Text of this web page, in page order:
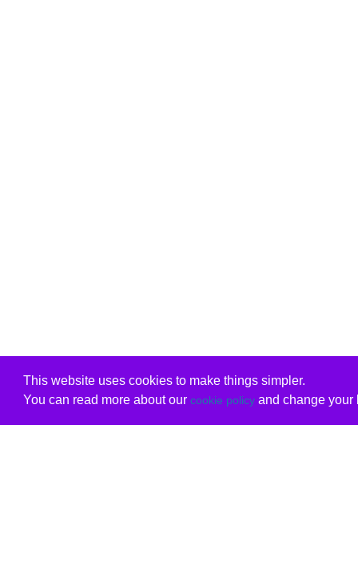
This website uses cookies to make things simpler.
You can read more about our cookie policyand change your